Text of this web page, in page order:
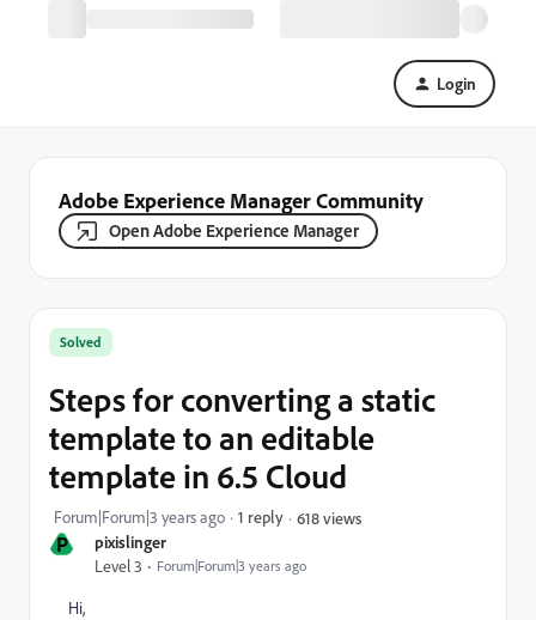
Login
Adobe Experience Manager Community
Open Adobe Experience Manager
P pixislinger
Level 3 Forum|Forum|3 years ago
Solved
Steps for converting a static
template to an editable
template in 6.5 Cloud
Forum|Forum|3 years ago 1 reply 618 views
Hi,